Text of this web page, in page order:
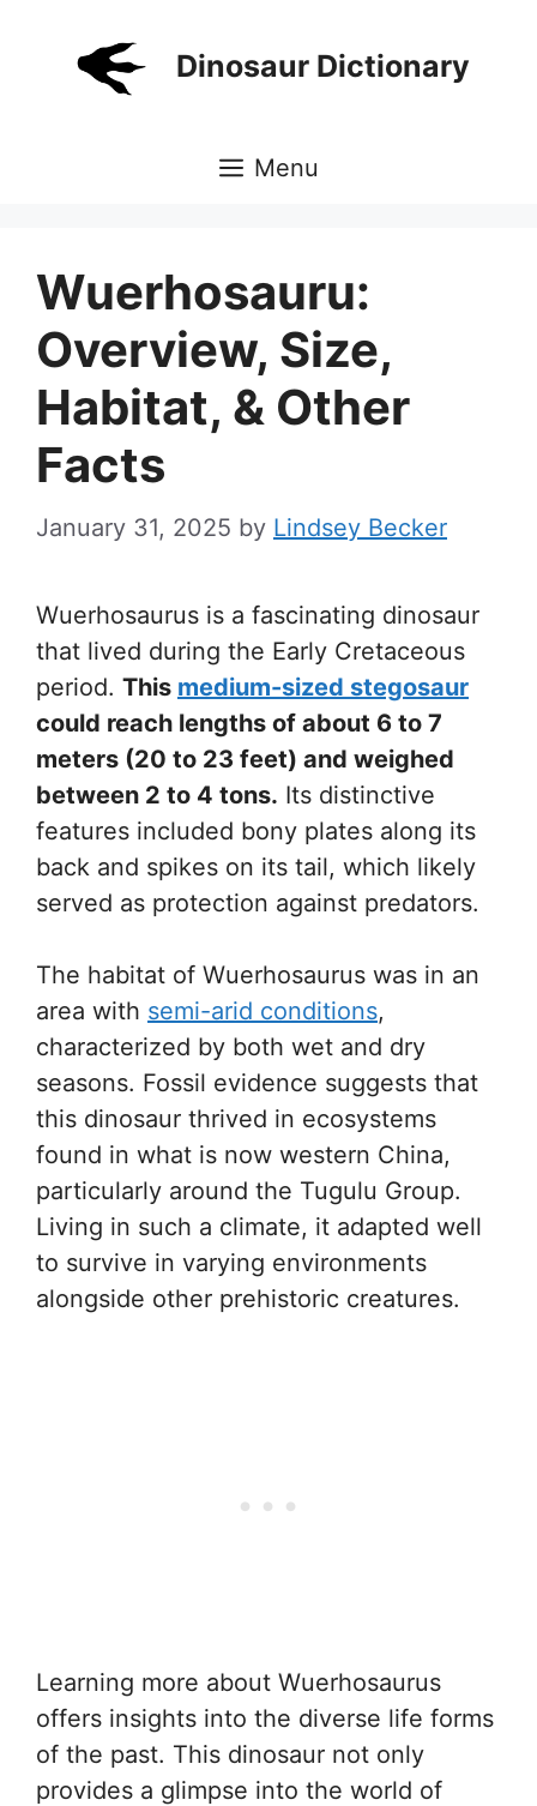
Dinosaur Dictionary
Menu
Wuerhosauru:
Overview, Size,
Habitat, & Other
Facts
January 31, 2025 by Lindsey Becker
Wuerhosaurus is a fascinating dinosaur
that lived during the Early Cretaceous
period. This medium-sized stegosaur
could reach lengths of about 6 to 7
meters (20 to 23 feet) and weighed
between 2 to 4 tons. Its distinctive
features included bony plates along its
back and spikes on its tail, which likely
served as protection against predators.
The habitat of Wuerhosaurus was in an
area with semi-arid conditions,
characterized by both wet and dry
seasons. Fossil evidence suggests that
this dinosaur thrived in ecosystems
found in what is now western China,
particularly around the Tugulu Group.
Living in such a climate, it adapted well
to survive in varying environments
alongside other prehistoric creatures.
Learning more about Wuerhosaurus
offers insights into the diverse life forms
of the past. This dinosaur not only
provides a glimpse into the world of